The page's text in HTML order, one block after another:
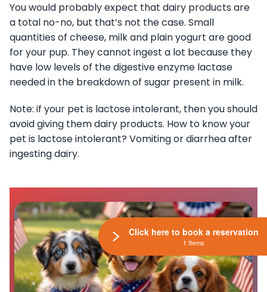
You would probably expect that dairy products are
a total no-no, but that’s not the case. Small
quantities of cheese, milk and plain yogurt are good
for your pup. They cannot ingest a lot because they
have low levels of the digestive enzyme lactase
needed in the breakdown of sugar present in milk.
Note: if your pet is lactose intolerant, then you should
avoid giving them dairy products. How to know your
pet is lactose intolerant? Vomiting or diarrhea after
ingesting dairy.
Click here to book a reservation
1 Items